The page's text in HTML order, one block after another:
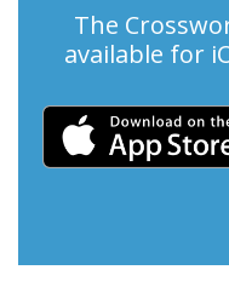
The
available for